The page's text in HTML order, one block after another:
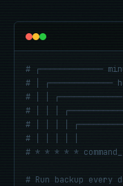
# ┌─────────────
# │ ┌─────────────
# │ │
# │ │ │
# │ │ │ │
# │ │ │ │ │
# * * * * *
# Run backup every